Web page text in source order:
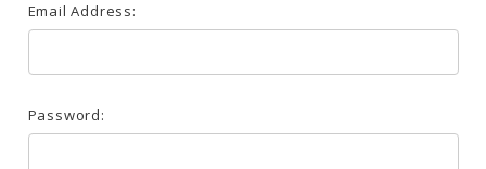
Email Address:
Password: